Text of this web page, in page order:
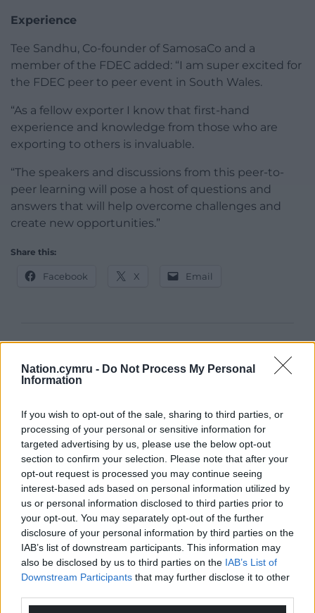
Nation.cymru - Do Not Process My Personal
Information
If you wish to opt-out of the sale, sharing to third parties, or
processing of your personal or sensitive information for
targeted advertising by us, please use the below opt-out
section to confirm your selection. Please note that after your
opt-out request is processed you may continue seeing
interest-based ads based on personal information utilized by
us or personal information disclosed to third parties prior to
your opt-out. You may separately opt-out of the further
disclosure of your personal information by third parties on the
IAB’s list of downstream participants. This information may
also be disclosed by us to third parties on the IAB’s List of
Downstream Participants that may further disclose it to other
Experience
Tee Sandhu, Co-founder of SamosaCo and a
member of the FDEC added: “I am super excited for
the FDEC peer to peer event in South Wales.
“As a fellow exporter I know that first-hand
experience and knowledge from those who are
exporting to others is invaluable.
“The speakers and discussions from this peer-to-
peer learning will pose a host of questions and
answers that will help overcome challenges and
create new opportunities.”
Share this:
Facebook X Email
For theprice of a cup of coffee
profit, national news service for the people of
Wales,by the people of Wales.